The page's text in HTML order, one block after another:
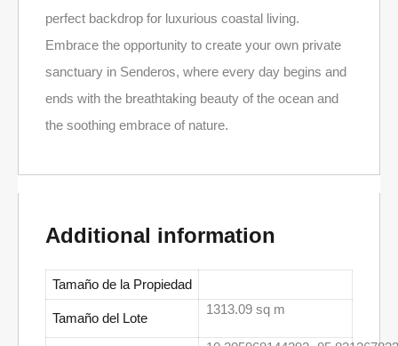
perfect backdrop for luxurious coastal living.
Embrace the opportunity to create your own private
sanctuary in Senderos, where every day begins and
ends with the breathtaking beauty of the ocean and
the soothing embrace of nature.
Additional information
Tamaño de la Propiedad
Tamaño del Lote
1313.09 sq m